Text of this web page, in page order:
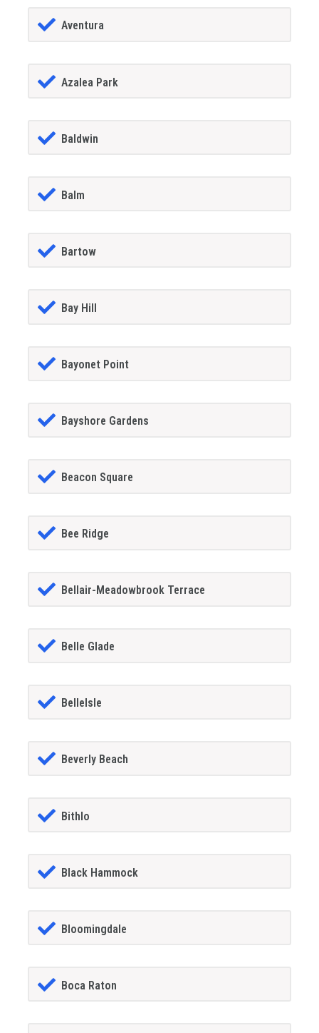
Aventura
Azalea Park
Baldwin
Balm
Bartow
Bay Hill
Bayonet Point
Bayshore Gardens
Beacon Square
Bee Ridge
Bellair-Meadowbrook Terrace
Belle Glade
BelleIsle
Beverly Beach
Bithlo
Black Hammock
Bloomingdale
Boca Raton